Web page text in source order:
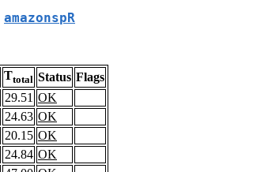
amazonspR
Ttotal Status Flags
29.51 OK
24.63 OK
20.15 OK
24.84 OK